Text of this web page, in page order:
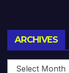
ARCHIVES